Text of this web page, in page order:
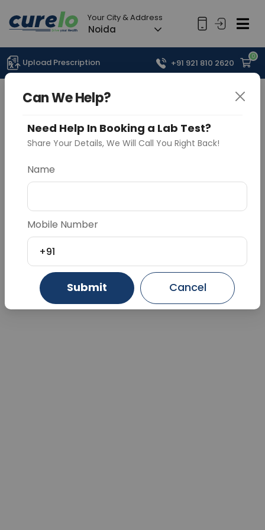
Your City & Address
Noida
0
Upload Prescription +91 921 810 2620
Can We Help?
Need Help In Booking a Lab Test?
Share Your Details, We Will Call You Right Back!
Name
Mobile Number
+91
Submit Cancel